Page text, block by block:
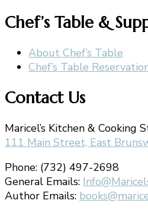
Chef’s Table &
About Chef’s Table
Chef’s Table
Contact Us
Maricel’s Kitchen & Cooking
111 Main Street, East
Phone: (732) 497-2698
General Emails:
Author Emails: